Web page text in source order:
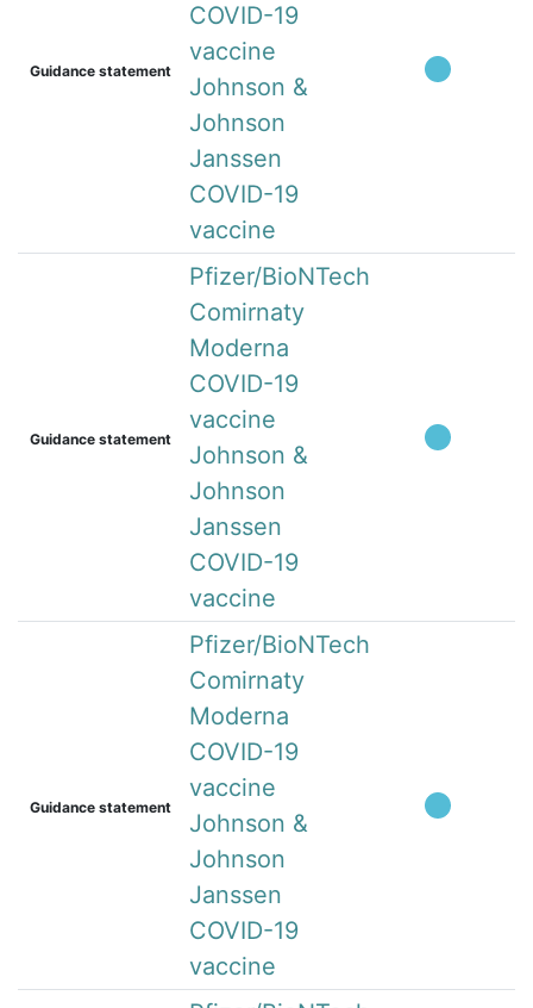
Guidance statement
COVID-19
vaccine
Johnson &
Johnson
Janssen
COVID-19
vaccine
Guidance statement
Pfizer/BioNTech
Comirnaty
Moderna
COVID-19
vaccine
Johnson &
Johnson
Janssen
COVID-19
vaccine
Guidance statement
Pfizer/BioNTech
Comirnaty
Moderna
COVID-19
vaccine
Johnson &
Johnson
Janssen
COVID-19
vaccine